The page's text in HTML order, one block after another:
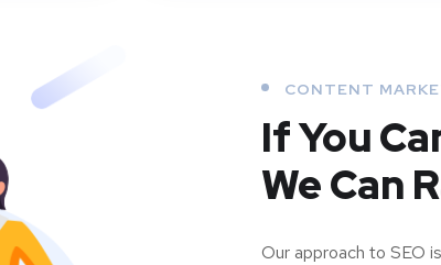
CONTENT
If You
We Can
Our approach to SEO